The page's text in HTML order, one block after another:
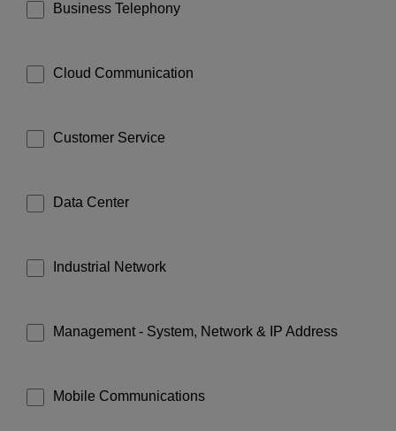
Business Telephony
Cloud Communication
Customer Service
Data Center
Industrial Network
Management - System, Network & IP Address
Mobile Communications